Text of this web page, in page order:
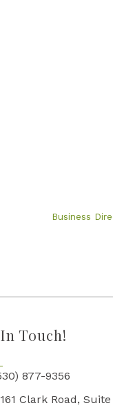
Business
Touch!
877-9356
Clark Road,